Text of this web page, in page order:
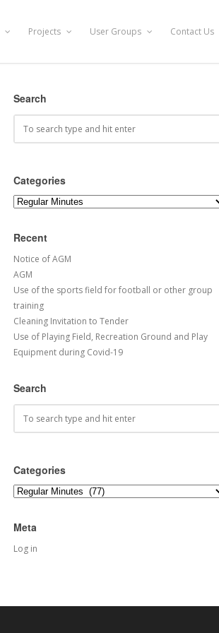
Projects User Groups Contact Us
Search
Categories
Categories
Recent
Notice of AGM
AGM
Use of the sports field for football or other group
training
Cleaning Invitation to Tender
Use of Playing Field, Recreation Ground and Play
Equipment during Covid-19
Search
Categories
Categories
Meta
Log in